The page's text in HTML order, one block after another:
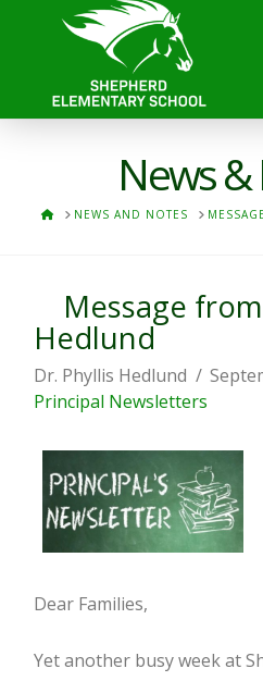
News &
HOMENEWS AND NOTES
Message
Hedlund
Dr. Phyllis Hedlund
Principal Newsletters
Dear Families,
Yet another busy week at